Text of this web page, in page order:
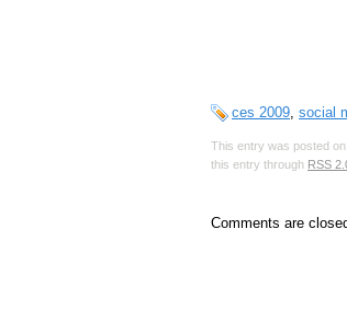
ces 2009 social
This entry was posted
this entry through RSS
Comments are